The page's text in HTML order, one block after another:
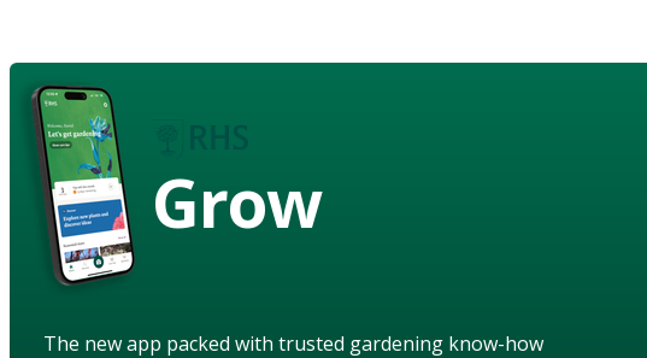
Grow
The new app packed with trusted gardening know-how